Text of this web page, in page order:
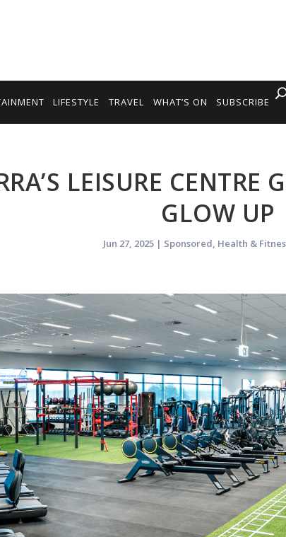
LIFESTYLE TRAVEL WHAT’S ON SUBSCRIBE
LEISURE CENTRE
GLOW UP
Jun 27, 2025 | Sponsored, Health &